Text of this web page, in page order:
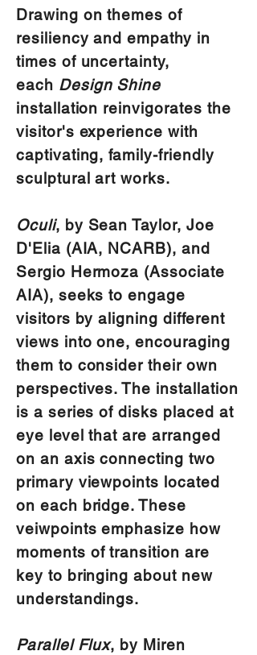
Drawing on themes of
resiliency and empathy in
times of uncertainty,
each Design Shine
installation reinvigorates the
visitor's experience with
captivating, family-friendly
sculptural art works.
Oculi, by Sean Taylor, Joe
D'Elia (AIA, NCARB), and
Sergio Hermoza (Associate
AIA), seeks to engage
visitors by aligning different
views into one, encouraging
them to consider their own
perspectives. The installation
is a series of disks placed at
eye level that are arranged
on an axis connecting two
primary viewpoints located
on each bridge. These
veiwpoints emphasize how
moments of transition are
key to bringing about new
understandings.
Parallel Flux, by Miren